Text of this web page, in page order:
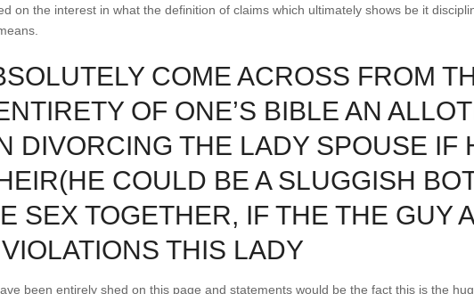
on the interest in what the definition of claims which ultimately shows be it
COME ACROSS FROM
OF ONE’S BIBLE AN
DIVORCING THE LADY SPOUSE IF
COULD BE A SLUGGISH
SEX TOGETHER, IF THE THE GUY
THIS LADY
been entirely shed on this page and statements would be the fact this is the